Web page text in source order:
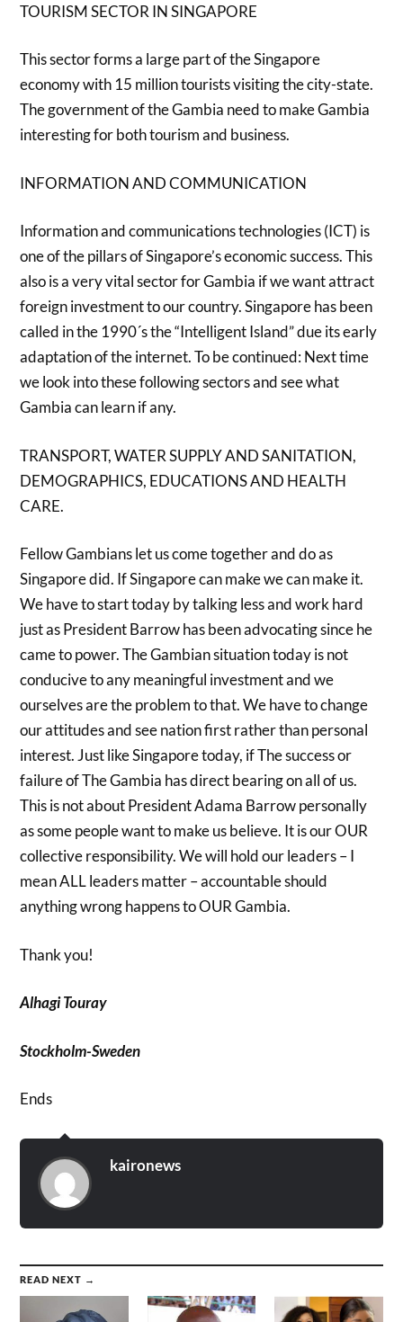
TOURISM SECTOR IN SINGAPORE
This sector forms a large part of the Singapore
economy with 15 million tourists visiting the city-state.
The government of the Gambia need to make Gambia
interesting for both tourism and business.
INFORMATION AND COMMUNICATION
Information and communications technologies (ICT) is
one of the pillars of Singapore’s economic success. This
also is a very vital sector for Gambia if we want attract
foreign investment to our country. Singapore has been
called in the 1990´s the “Intelligent Island” due its early
adaptation of the internet. To be continued: Next time
we look into these following sectors and see what
Gambia can learn if any.
TRANSPORT, WATER SUPPLY AND SANITATION,
DEMOGRAPHICS, EDUCATIONS AND HEALTH
CARE.
Fellow Gambians let us come together and do as
Singapore did. If Singapore can make we can make it.
We have to start today by talking less and work hard
just as President Barrow has been advocating since he
came to power. The Gambian situation today is not
conducive to any meaningful investment and we
ourselves are the problem to that. We have to change
our attitudes and see nation first rather than personal
interest. Just like Singapore today, if The success or
failure of The Gambia has direct bearing on all of us.
This is not about President Adama Barrow personally
as some people want to make us believe. It is our OUR
collective responsibility. We will hold our leaders – I
mean ALL leaders matter – accountable should
anything wrong happens to OUR Gambia.
Thank you!
Alhagi Touray
Stockholm-Sweden
Ends
kaironews
READ NEXT →